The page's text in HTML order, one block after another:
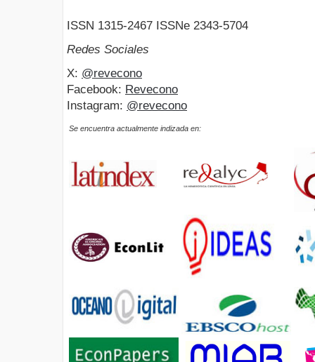
ISSN 1315-2467 ISSNe 2343-5704
Redes Sociales
X: @revecono
Facebook: Revecono
Instagram: @revecono
Se encuentra actualmente indizada en: